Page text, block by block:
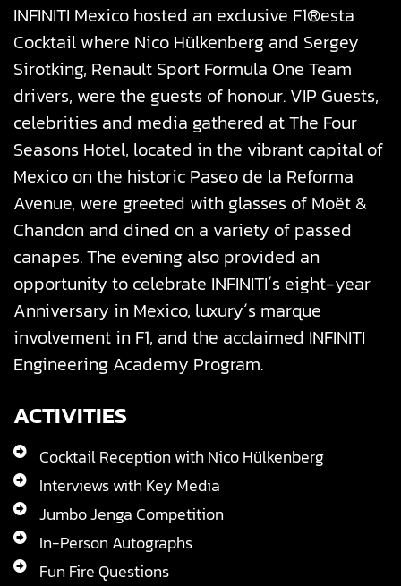
INFINITI Mexico hosted an exclusive F1®esta
Cocktail where Nico Hülkenberg and Sergey
Sirotking, Renault Sport Formula One Team
drivers, were the guests of honour. VIP Guests,
celebrities and media gathered at The Four
Seasons Hotel, located in the vibrant capital of
Mexico on the historic Paseo de la Reforma
Avenue, were greeted with glasses of Moët &
Chandon and dined on a variety of passed
canapes.The evening also provided an
opportunity to celebrate INFINITI´s eight-year
Anniversary in Mexico, luxury´s marque
involvement in F1, and the acclaimed INFINITI
Engineering Academy Program.
ACTIVITIES
Cocktail Reception with Nico Hülkenberg
Interviews with Key Media
Jumbo Jenga Competition
In-Person Autographs
Fun Fire Questions